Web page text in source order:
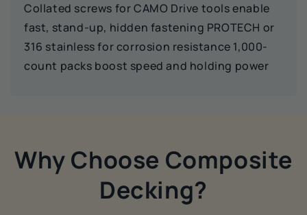
Collated screws for CAMO Drive tools enable
fast, stand-up, hidden fastening PROTECH or
316 stainless for corrosion resistance 1,000-
count packs boost speed and holding power
Why Choose Composite
Decking?